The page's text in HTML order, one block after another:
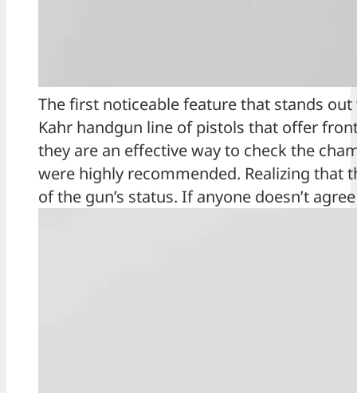
The first noticeable feature that stands
Kahr handgun line of pistols that offer
they are an effective way to check the
were highly recommended. Realizing that
of the gun’s status. If anyone doesn’t